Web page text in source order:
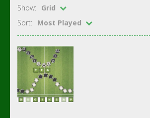
Show:
Grid
Sort:
Most Played